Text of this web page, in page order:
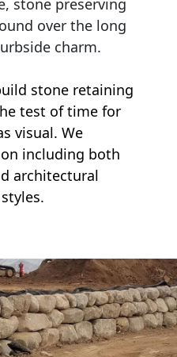
stone preserving
over the long
charm.
stone retaining
test of time for
visual. We
including both
architectural